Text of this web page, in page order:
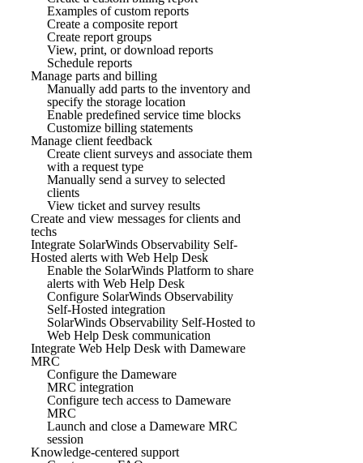
Examples of custom reports
Create a composite report
Create report groups
View, print, or download reports
Schedule reports
Manage parts and billing
Manually add parts to the inventory and
specify the storage location
Enable predefined service time blocks
Customize billing statements
Manage client feedback
Create client surveys and associate them
with a request type
Manually send a survey to selected
clients
View ticket and survey results
Create and view messages for clients and
techs
Integrate SolarWinds Observability Self-
Hosted alerts with Web Help Desk
Enable the SolarWinds Platform to share
alerts with Web Help Desk
Configure SolarWinds Observability
Self-Hosted integration
SolarWinds Observability Self-Hosted to
Web Help Desk communication
Integrate Web Help Desk with Dameware
MRC
Configure the Dameware
MRC integration
Configure tech access to Dameware
MRC
Launch and close a Dameware MRC
session
Knowledge-centered support